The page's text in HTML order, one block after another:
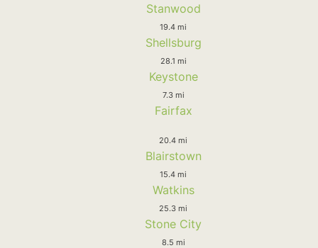
Stanwood
19.4 mi
Shellsburg
28.1 mi
Keystone
7.3 mi
Fairfax
20.4 mi
Blairstown
15.4 mi
Watkins
25.3 mi
Stone City
8.5 mi